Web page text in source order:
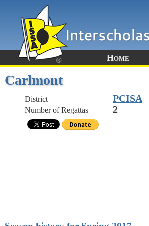
Home
Carlmont
District PCISA
Number of Regattas 2